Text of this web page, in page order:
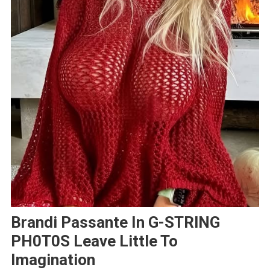
Brandi Passante In G-STRlNG
PH0T0S Leave Little To
Imagination